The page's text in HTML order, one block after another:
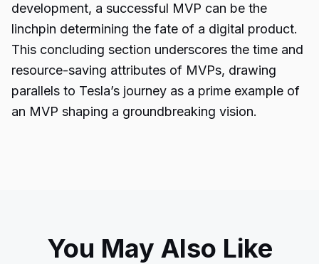
development, a successful MVP can be the
linchpin determining the fate of a digital product.
This concluding section underscores the time and
resource-saving attributes of MVPs, drawing
parallels to Tesla’s journey as a prime example of
an MVP shaping a groundbreaking vision.
You May Also Like